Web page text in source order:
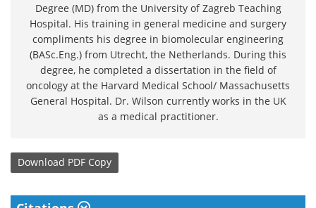
Degree (MD) from the University of Zagreb Teaching
Hospital. His training in general medicine and surgery
compliments his degree in biomolecular engineering
(BASc.Eng.) from Utrecht, the Netherlands. During this
degree, he completed a dissertation in the field of
oncology at the Harvard Medical School/ Massachusetts
General Hospital. Dr. Wilson currently works in the UK
as a medical practitioner.
Download PDF Copy